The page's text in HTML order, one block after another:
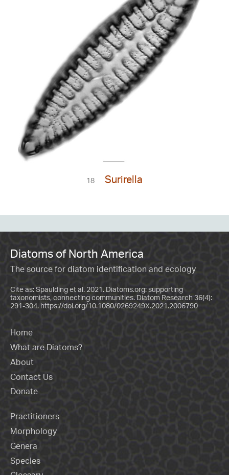
18 Surirella
Diatoms of North America
The source for diatom identification and ecology
Cite as: Spaulding et al. 2021. Diatoms.org: supporting
taxonomists, connecting communities. Diatom Research 36(4):
291-304. https://doi.org/10.1080/0269249X.2021.2006790
Home
What are Diatoms?
About
Contact Us
Donate
Practitioners
Morphology
Genera
Species